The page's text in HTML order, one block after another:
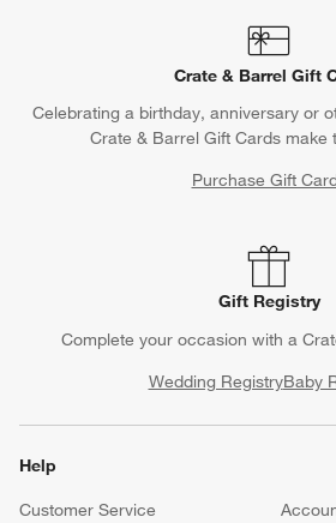
Crate & Barrel Gift
Celebrating a birthday, anniversary or
Crate & Barrel Gift Cards make
Purchase Gift
Gift Registry
Complete your occasion with a
Wedding RegistryBaby
Help
Customer Service